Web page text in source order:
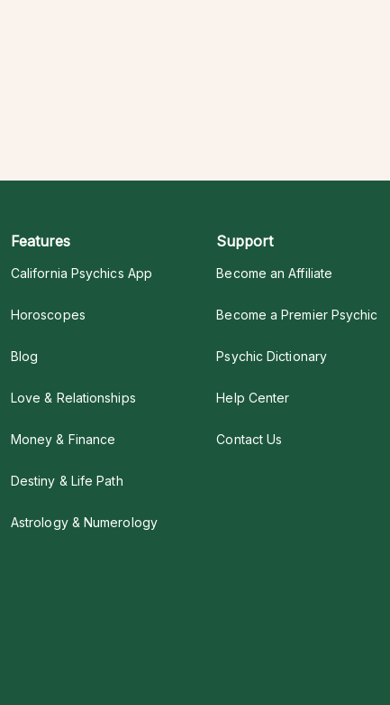
Features
California Psychics App
Horoscopes
Blog
Love & Relationships
Money & Finance
Destiny & Life Path
Astrology & Numerology
Support
Become an Affiliate
Become a Premier Psychic
Psychic Dictionary
Help Center
Contact Us